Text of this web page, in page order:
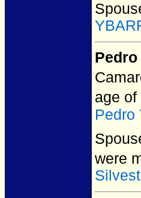
Pedro
age of
Pedro
were